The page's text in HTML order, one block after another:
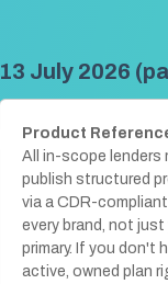
13 July 2026
Product
All in-scope lenders
publish structured
via a CDR-
every brand, not just
primary. If you don't
active, owned plan